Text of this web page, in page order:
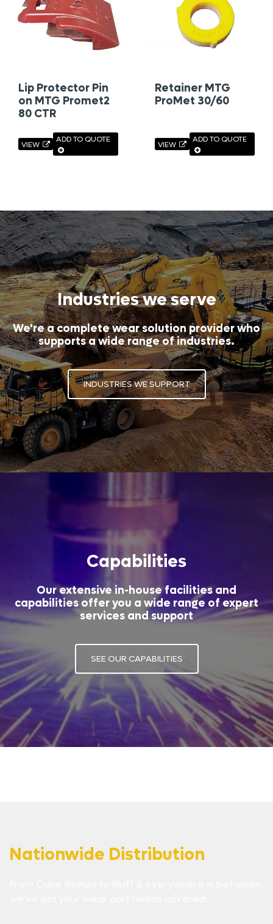
Lip Protector Pin
on MTG Promet2
80 CTR
VIEW
ADD TO QUOTE
Retainer MTG
ProMet 30/60
VIEW
ADD TO QUOTE
Industries we serve
We're a complete wear solution provider who
supports a wide range of industries.
INDUSTRIES WE SUPPORT
Capabilities
Our extensive in-house facilities and
capabilities offer you a wide range of expert
services and support
SEE OUR CAPABILITIES
Nationwide Distribution